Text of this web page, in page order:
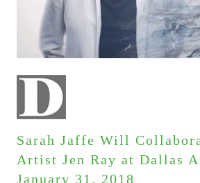
Sarah Jaffe Will
Artist Jen Ray at Dallas
January 31, 2018